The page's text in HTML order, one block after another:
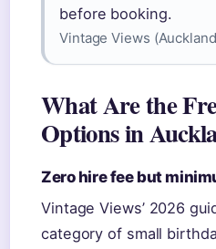
before booking.
Vintage Views
What Are the
Options in
Zero hire fee but
Vintage Views’ 2026
category of small